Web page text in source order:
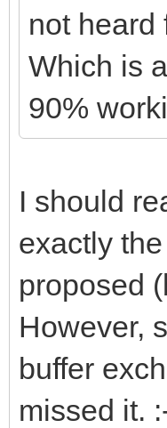
not heard
Which is
90%
I should
exactly
proposed
However,
buffer
missed it.